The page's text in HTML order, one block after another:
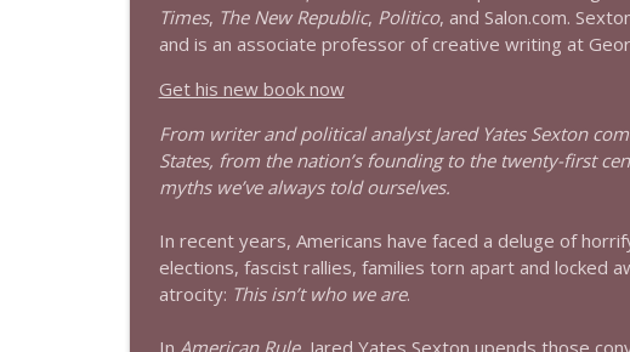
1644 Bill Boyle stops by
1643 Run For Something's Amanda Litman
Stand Up! with Pete Dominick
1642 Dr Rob Davidson + News and Clips
Stand Up! with Pete Dominick
1641 Jared Yates Sexton + News & clips
Times, The New Republic, Politico, and Salon.com.
and is an associate professor of creative writing at
Get his new book now
From writer and political analyst Jared Yates Sexton
States, from the nation’s founding to the twenty-first
myths we’ve always told ourselves.
In recent years, Americans have faced a deluge of
elections, fascist rallies, families torn apart and locked
atrocity: This isn’t who we are.
In American Rule, Jared Yates Sexton upends those